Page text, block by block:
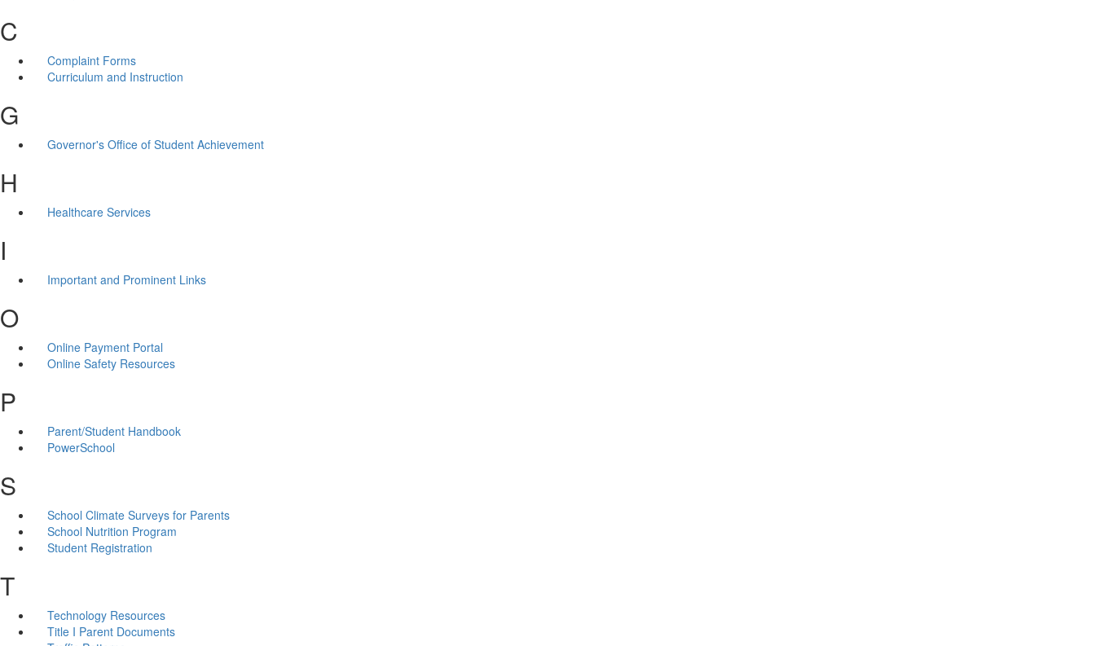
C
Complaint Forms
Curriculum and Instruction
G
Governor's Office of Student Achievement
H
Healthcare Services
I
Important and Prominent Links
O
Online Payment Portal
Online Safety Resources
P
Parent/Student Handbook
PowerSchool
S
School Climate Surveys for Parents
School Nutrition Program
Student Registration
T
Technology Resources
Title I Parent Documents